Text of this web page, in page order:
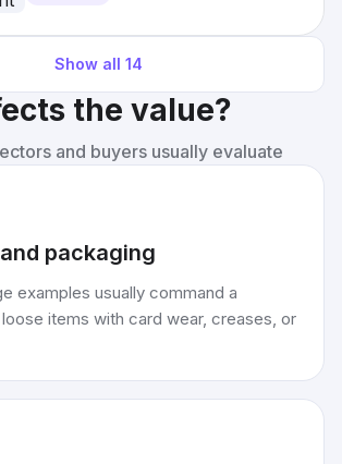
Show all 14
the value?
and buyers usually evaluate
packaging
examples usually command a
items with card wear, creases, or